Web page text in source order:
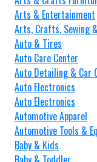
Arts & Entertainment
Arts, Crafts, Sewing
Auto & Tires
Auto Care Center
Auto Detailing & Car
Auto Electronics
Auto Electronics
Automotive Apparel
Automotive Tools &
Baby & Kids